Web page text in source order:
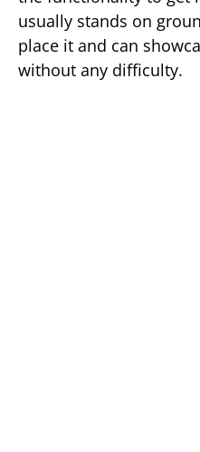
usually stands on
place it and can
without any difficulty.